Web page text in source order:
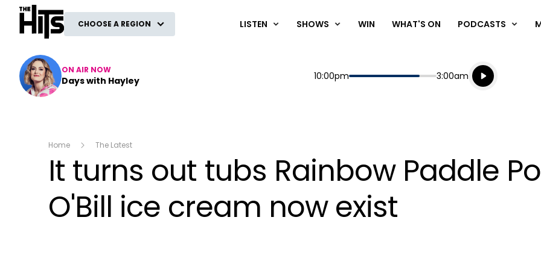
The Hits
CHOOSE A REGION LISTEN SHOWS WIN WHAT'S ON PODCASTS
ON AIR NOW
Days with Hayley Start
10:00pm End
3:00am
Playing for
Listen live
Listen to
Home The Latest
It turns out tubs Rainbow Paddle
O'Bill ice cream now exist